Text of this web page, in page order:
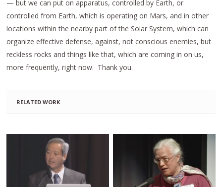
— but we can put on apparatus, controlled by Earth, or
controlled from Earth, which is operating on Mars, and in other
locations within the nearby part of the Solar System, which can
organize effective defense, against, not conscious enemies, but
reckless rocks and things like that, which are coming in on us,
more frequently, right now. Thank you.
RELATED WORK